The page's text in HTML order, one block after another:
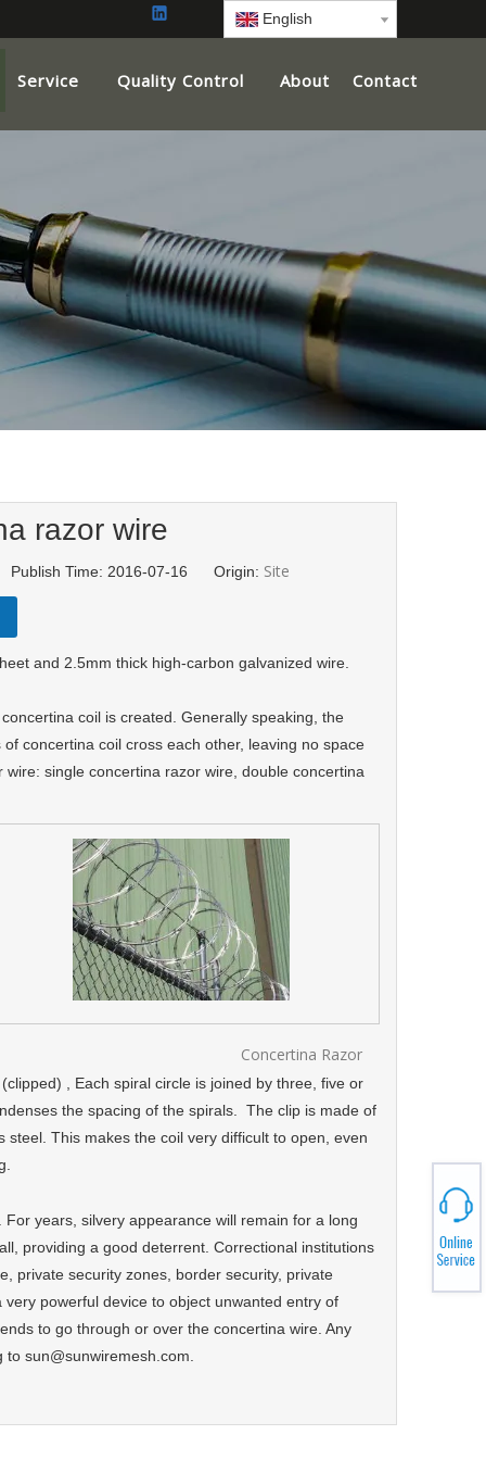
English
Service Quality Control About Contact
razor wire
Time: 2016-07-16 Origin: Site
and 2.5mm thick high-carbon galvanized wire.
concertina coil is created. Generally speaking, the
concertina coil cross each other, leaving no space
single concertina razor wire, double concertina
Concertina Razor
, Each spiral circle is joined by three, five or
the spacing of the spirals. The clip is made of
This makes the coil very difficult to open, even
years, silvery appearance will remain for a long
providing a good deterrent. Correctional institutions
private security zones, border security, private
powerful device to object unwanted entry of
to go through or over the concertina wire. Any
sun@sunwiremesh.com.